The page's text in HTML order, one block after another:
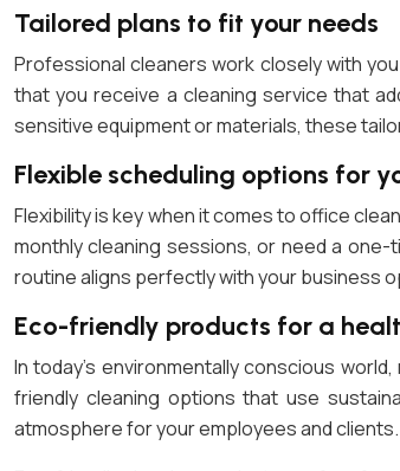
Tailored plans to fit your needs
Professional cleaners work closely with
that you receive a cleaning service that
sensitive equipment or materials, these
Flexible scheduling options for
Flexibility is key when it comes to office
monthly cleaning sessions, or need a
routine aligns perfectly with your business
Eco-friendly products for a
In today’s environmentally conscious
friendly cleaning options that use
atmosphere for your employees and clients.